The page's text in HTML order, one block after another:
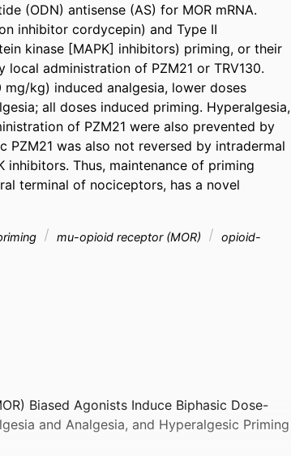
(ODN) antisense (AS) for MOR mRNA.
inhibitor cordycepin) and Type II
kinase [MAPK] inhibitors) priming, or their
administration of PZM21 or TRV130.
mg/kg) induced analgesia, lower doses
all doses induced priming. Hyperalgesia,
of PZM21 were also prevented by
PZM21 was also not reversed by intradermal
Thus, maintenance of priming
terminal of nociceptors, has a novel
mu-opioid receptor (MOR)
opioid-
Biased Agonists Induce Biphasic Dose-
and Analgesia, and Hyperalgesic Priming